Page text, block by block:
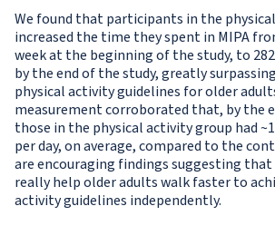
We found that participants in the
increased the time they spent in MIPA
week at the beginning of the study, to
by the end of the study, greatly
physical activity guidelines for older
measurement corroborated that, by the
those in the physical activity group had
per day, on average, compared to the
are encouraging findings suggesting
really help older adults walk faster to
activity guidelines independently.